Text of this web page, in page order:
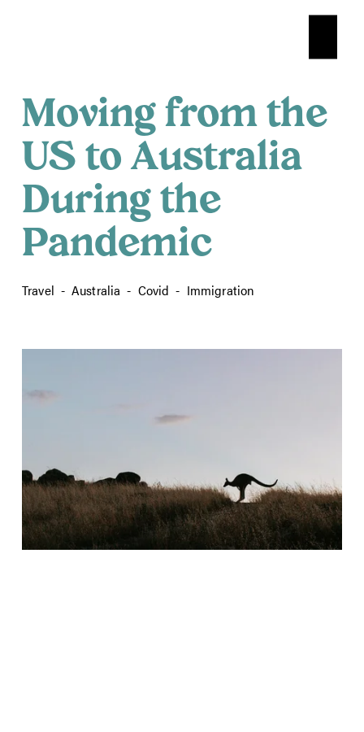
M
e
Moving from the
US to Australia
During the
Pandemic
Travel Australia Covid Immigration